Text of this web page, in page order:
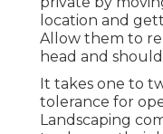
location and
Allow them to
head and
It takes one to
tolerance for
Landscaping